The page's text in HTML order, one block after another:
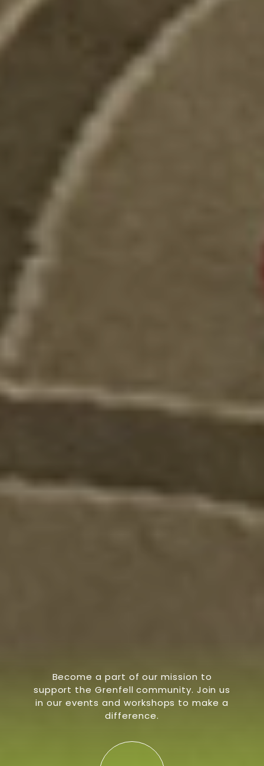
Become a part of our mission to
support the Grenfell community. Join us
in our events and workshops to make a
difference.